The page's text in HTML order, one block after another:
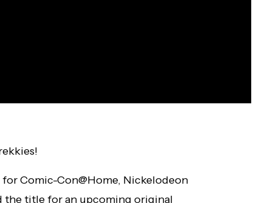
for Comic-Con@Home, Nickelodeon
the title for an upcoming original